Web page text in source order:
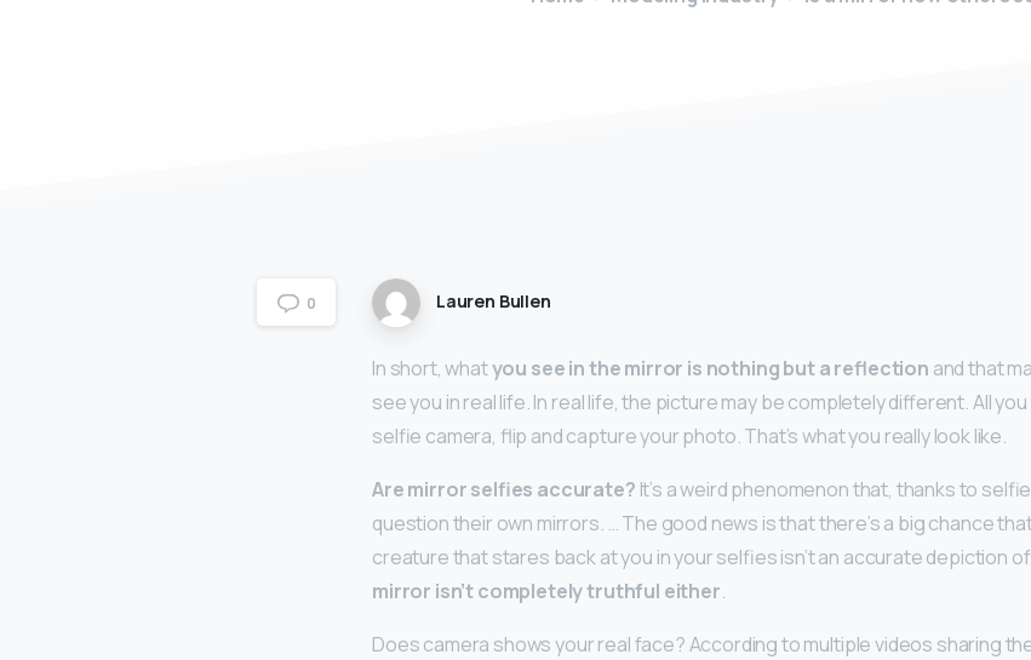
0 Lauren Bullen
In short, whatyou see in the mirror is nothing but a reflection and that
see you in real life. In real life, the picture may be completely different. All
selfie camera, flip and capture your photo. That’s what you really look like.
Are mirror selfies accurate? It’s a weird phenomenon that, thanks to
question their own mirrors. … The good news is that there’s a big chance
creature that stares back at you in your selfies isn’t an accurate depiction
mirror isn’t completely truthful either.
Does camera shows your real face? According to multiple videos sharing